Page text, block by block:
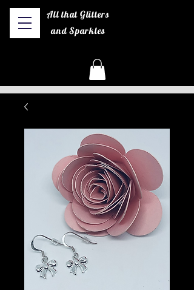
All that Glitters
and Sparkles